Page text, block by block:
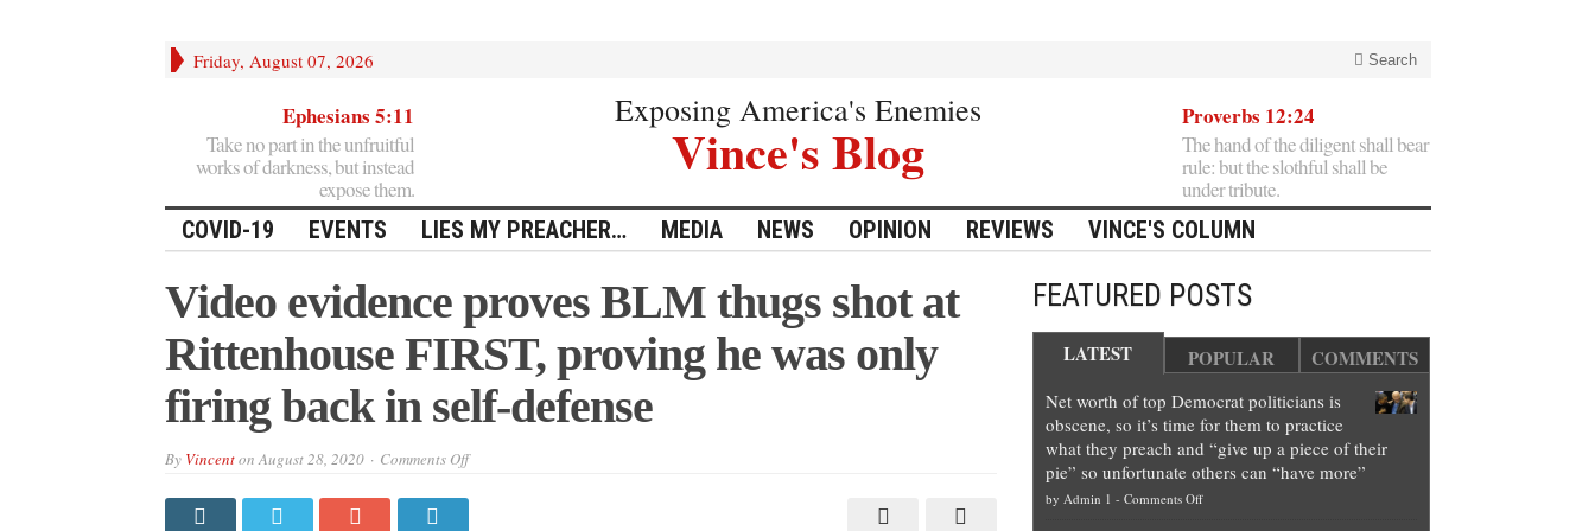
Friday, August 07, 2026 Search
Ephesians 5:11
Take no part in the unfruitful
works of darkness, but instead
expose them.
Exposing America's Enemies
Vince's Blog
Proverbs 12:24
The hand of the diligent shall bear
rule: but the slothful shall be
under tribute.
COVID-19 EVENTS LIES MY PREACHER… MEDIA NEWS OPINION REVIEWS VINCE'S COLUMN
Video evidence proves BLM thugs shot at
Rittenhouse FIRST, proving he was only
firing back in self-defense
By VincentonAugust 28, 2020 Comments Offon
proves
FEATURED POSTS
LATEST POPULAR COMMENTS
Net worth of top Democrat politicians is
obscene, so it’s time for them to practice
what they preach and “give up a piece of their
pie” so unfortunate others can “have more”
by Admin 1 - Comments Offon